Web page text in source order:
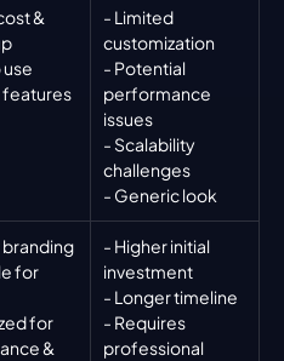
&
use
features
- Limited
customization
- Potential
performance
issues
- Scalability
challenges
- Generic look
branding
for
for
&
- Higher initial
investment
- Longer timeline
- Requires
professional